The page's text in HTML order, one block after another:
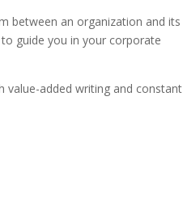
between an organization and its
guide you in your corporate
value-added writing and constant